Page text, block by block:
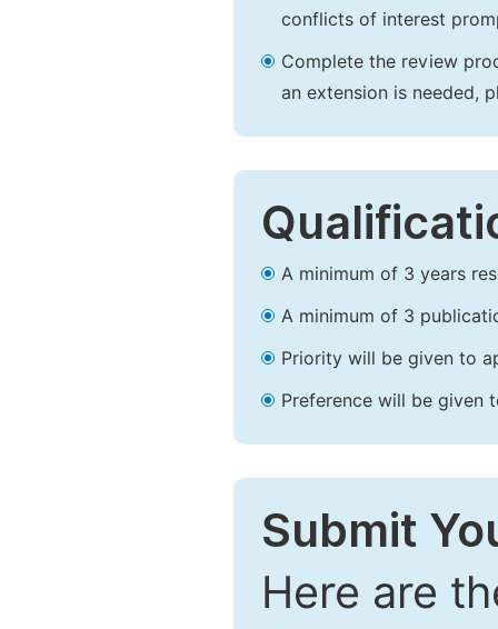
conflicts of interest
Complete the review
an extension is needed,
A minimum of 3 years
A minimum of 3
Priority will be given to
Preference will be given
Submit
Here are